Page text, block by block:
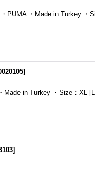
PUMA ・Made in Turkey ・
]
Made in Turkey ・Size：XL
]